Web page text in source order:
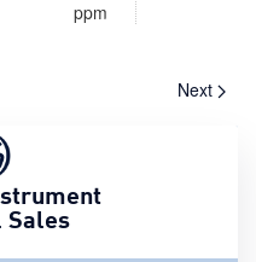
ppm
Next
Sales